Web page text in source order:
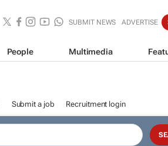
SUBMIT NEWS ADVERTISE
People Multimedia
Submit a job Recruitment login